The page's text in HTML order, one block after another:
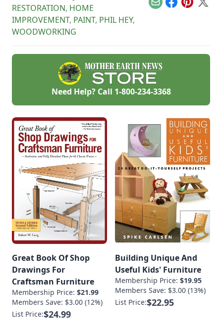
RESTORATION, HOME
IMPROVEMENT, PAINT, PHIL HEY,
WOODWORKING
EmailFacebook
Pinterest
X
Need Help? Call 1-800-234-3368
Great Book Of Shop
Drawings For
Craftsman Furniture
Membership Price: $21.99
Members Save: $3.00 (12%)
List Price:$24.99
Building Unique And
Useful Kids' Furniture
Membership Price: $19.95
Members Save: $3.00 (13%)
List Price:$22.95